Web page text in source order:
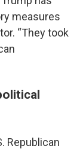
measures
“They took
Republican